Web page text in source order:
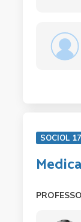
SOCIOL